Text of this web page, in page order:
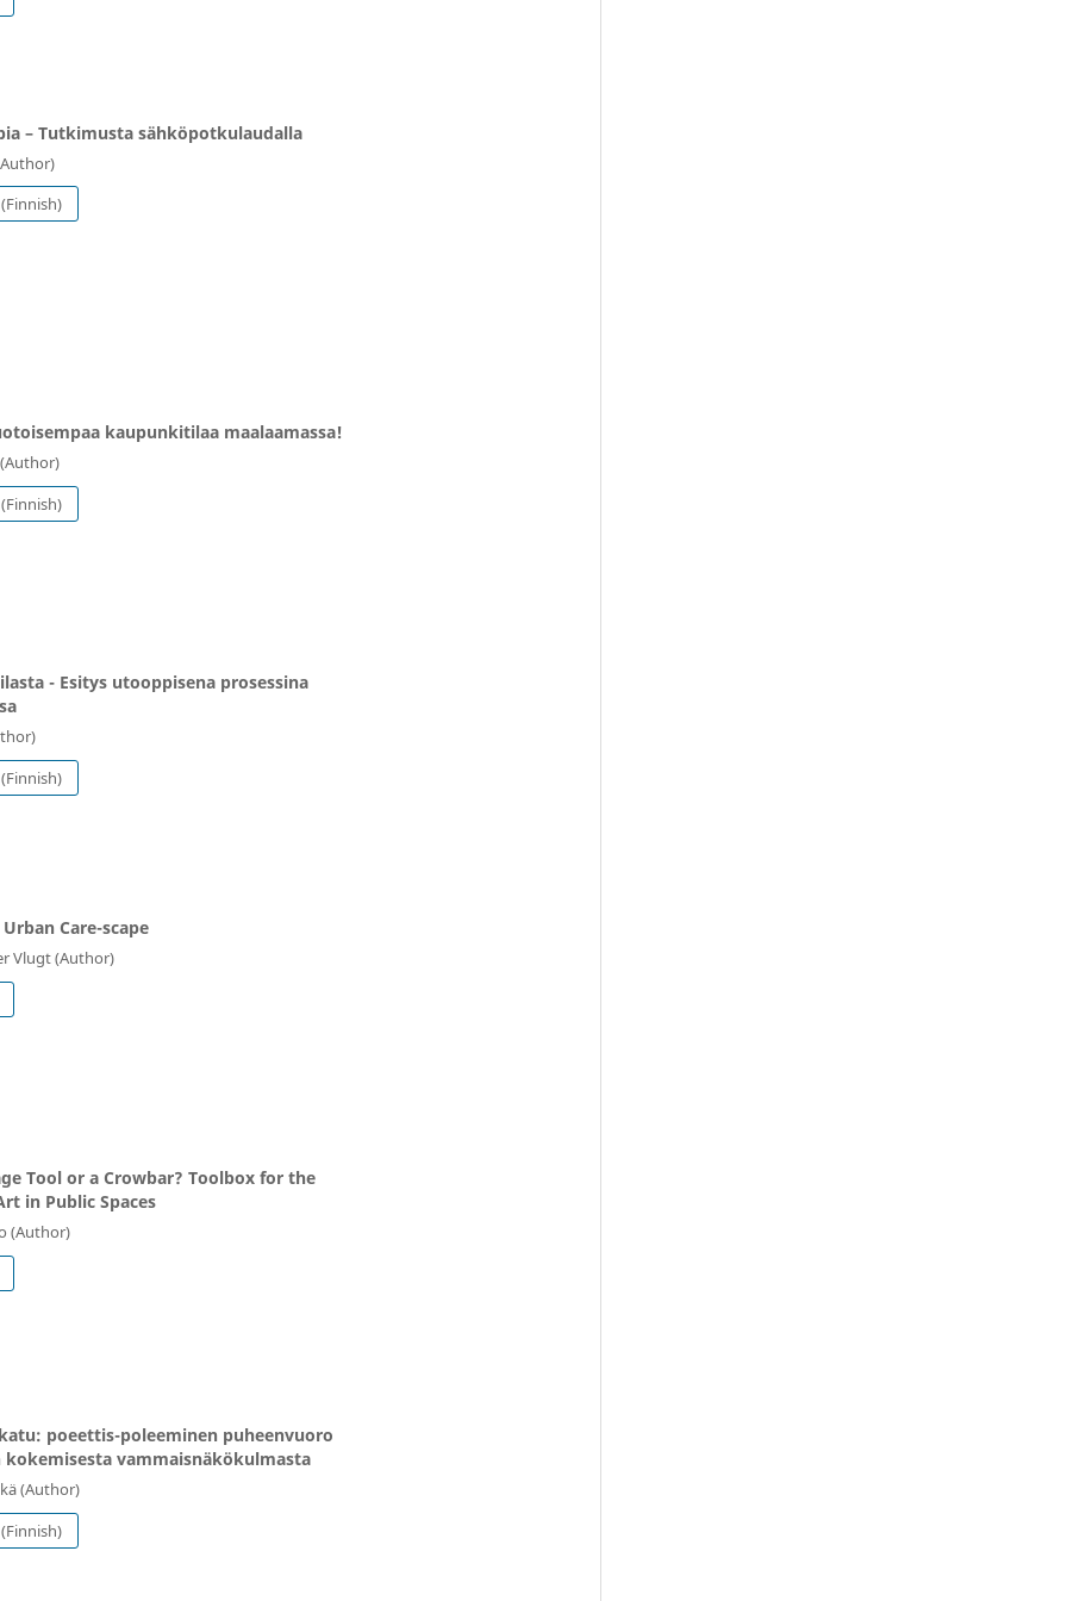
⁠– Tutkimusta sähköpotkulaudalla
kaupunkitilaa maalaamassa!
- Esitys utooppisena prosessina
Care-scape
Vlugt (Author)
Tool or a Crowbar? Toolbox for the
in Public Spaces
(Author)
poeettis-poleeminen puheenvuoro
vammaisnäkökulmasta
(Author)